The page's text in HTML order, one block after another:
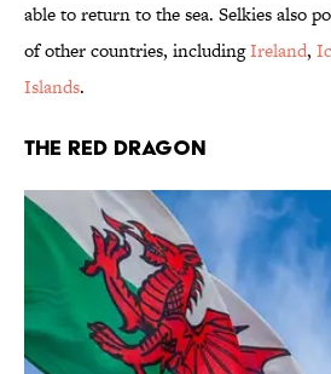
able to return to the sea. Selkies also
of other countries, includingIreland,
Islands.
The Red Dragon